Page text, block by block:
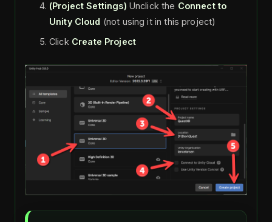
(Project Settings) Unclick the Connect to
Unity Cloud (not using it in this project)
Click Create Project